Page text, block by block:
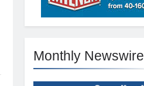
Monthly Newswire